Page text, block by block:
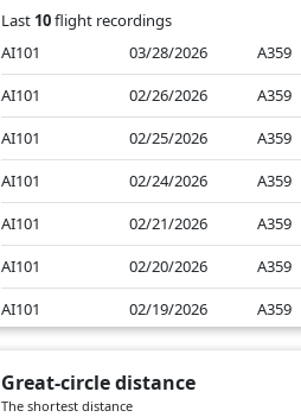
Last 10flight recordings
AI101
03/28/2026 A359
AI101
02/26/2026 A359
AI101
02/25/2026 A359
AI101
02/24/2026 A359
AI101
02/21/2026 A359
AI101
02/20/2026 A359
AI101
02/19/2026 A359
AI101
01/13/2026
Great-circle distance
The shortest distance